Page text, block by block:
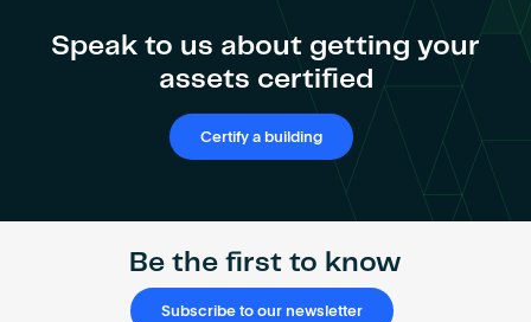
Speak to us about getting your
assets certified
Certify a building
Be the first to know
Subscribe to our newsletter